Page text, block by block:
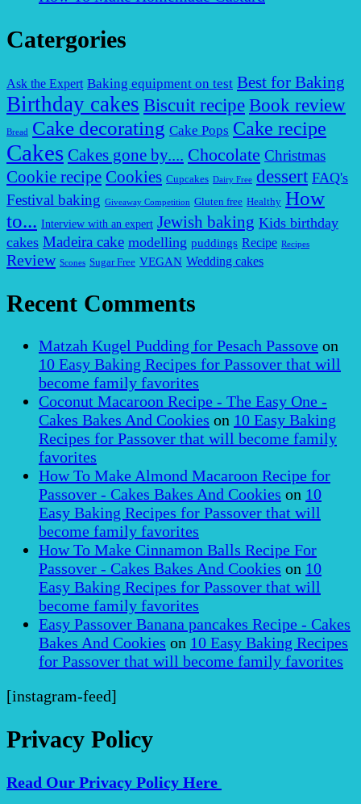
Catergories
Ask the Expert Baking equipment on test Best for Baking
Birthday cakes Biscuit recipe Book review
Bread Cake decorating Cake Pops Cake recipe
Cakes Cakes gone by.... Chocolate Christmas
Cookie recipe Cookies Cupcakes Dairy Free dessert FAQ's
Festival baking Giveaway Competition Gluten free Healthy How
to... Interview with an expert Jewish baking Kids birthday
cakes Madeira cake modelling puddings Recipe Recipes
Review Scones Sugar Free VEGAN Wedding cakes
Recent Comments
Matzah Kugel Pudding for Pesach Passove on
10 Easy Baking Recipes for Passover that will
become family favorites
Coconut Macaroon Recipe - The Easy One -
Cakes Bakes And Cookies on 10 Easy Baking
Recipes for Passover that will become family
favorites
How To Make Almond Macaroon Recipe for
Passover - Cakes Bakes And Cookies on 10
Easy Baking Recipes for Passover that will
become family favorites
How To Make Cinnamon Balls Recipe For
Passover - Cakes Bakes And Cookies on 10
Easy Baking Recipes for Passover that will
become family favorites
Easy Passover Banana pancakes Recipe - Cakes
Bakes And Cookies on 10 Easy Baking Recipes
for Passover that will become family favorites
[instagram-feed]
Privacy Policy
Read Our Privacy Policy Here